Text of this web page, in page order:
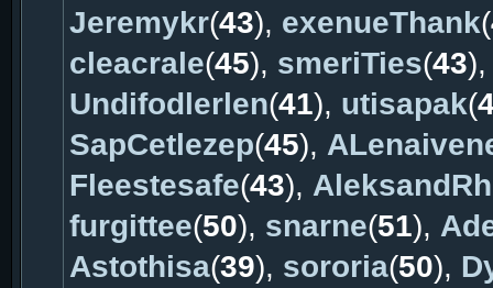
Jeremykr(43), exenueThank(
cleacrale(45), smeriTies(43
Undifodlerlen(41), utisapak(
SapCetlezep(45),
Fleestesafe(43),
furgittee(50), snarne(51),
Astothisa(39), sororia(50),